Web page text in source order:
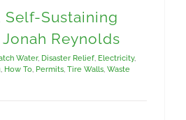
Self-Sustaining
Reynolds
Water, Disaster Relief, Electricity,
, How To, Permits, Tire Walls, Waste